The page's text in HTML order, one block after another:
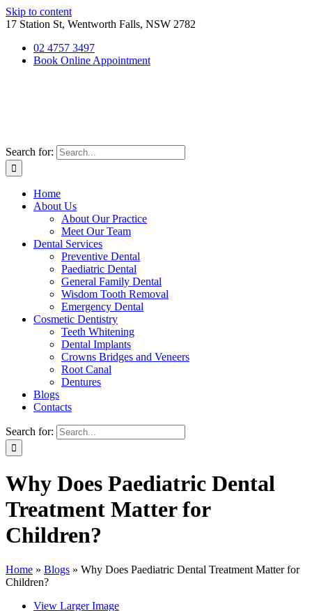
Skip to content
17 Station St, Wentworth Falls, NSW 2782
02 4757 3497
Book Online Appointment
Search for:
Home
About Us
About Our Practice
Meet Our Team
Dental Services
Preventive Dental
Paediatric Dental
General Family Dental
Wisdom Tooth Removal
Emergency Dental
Cosmetic Dentistry
Teeth Whitening
Dental Implants
Crowns Bridges and Veneers
Root Canal
Dentures
Blogs
Contacts
Search for:
Why Does Paediatric Dental
Treatment Matter for
Children?
Home » Blogs » Why Does Paediatric Dental Treatment Matter for
Children?
View Larger Image